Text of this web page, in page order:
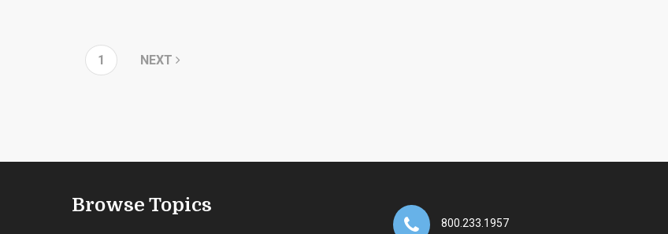
1 NEXT
Browse Topics
800.233.1957